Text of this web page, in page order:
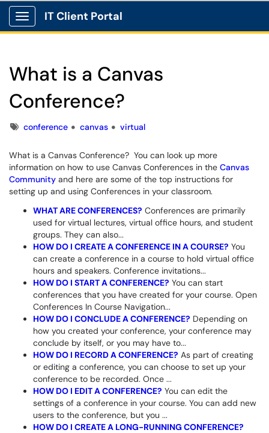
Show Applications Menu
IT Client Portal
What is a Canvas
Conference?
Tagsconference canvas virtual
What is a Canvas Conference? You can look up more
information on how to use Canvas Conferences in the Canvas
Community and here are some of the top instructions for
setting up and using Conferences in your classroom.
WHAT ARE CONFERENCES? Conferences are primarily
used for virtual lectures, virtual office hours, and student
groups. They can also...
HOW DO I CREATE A CONFERENCE IN A COURSE? You
can create a conference in a course to hold virtual office
hours and speakers. Conference invitations...
HOW DO I START A CONFERENCE? You can start
conferences that you have created for your course. Open
Conferences In Course Navigation...
HOW DO I CONCLUDE A CONFERENCE? Depending on
how you created your conference, your conference may
conclude by itself, or you may have to...
HOW DO I RECORD A CONFERENCE? As part of creating
or editing a conference, you can choose to set up your
conference to be recorded. Once ...
HOW DO I EDIT A CONFERENCE? You can edit the
settings of a conference in your course. You can add new
users to the conference, but you ...
HOW DO I CREATE A LONG-RUNNING CONFERENCE?